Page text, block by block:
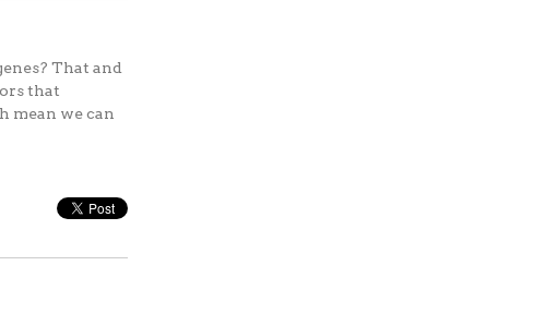
That and
that
mean we can